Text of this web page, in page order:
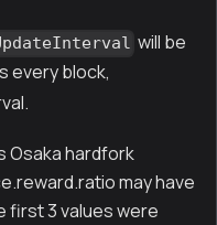
will be
every block,
Osaka hardfork
may have
first 3 values were